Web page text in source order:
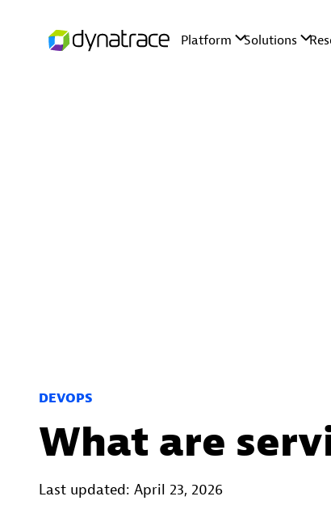
DEVOPS
What are
Last updated: April 23, 2026